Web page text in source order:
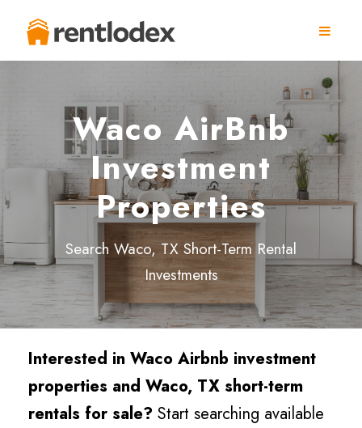
Waco AirBnb
Investment
Properties
Search Waco, TX Short-Term Rental
Investments
Interested in Waco Airbnb investment
properties and Waco, TX short-term
rentals for sale? Start searching available